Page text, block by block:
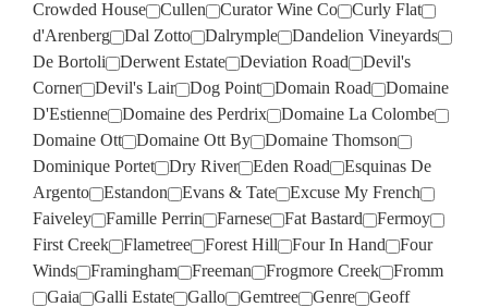
Crowded House
Cullen Curator Wine Co
Curly Flat
d'Arenberg
Dal Zotto Dalrymple
Dandelion Vineyards
De Bortoli
Derwent Estate Deviation Road
Devil's
Corner
Devil's Lair Dog Point Domain Road
Domaine
D'Estienne
Domaine des Perdrix
Domaine La Colombe
Domaine Ott
Domaine Ott By
Domaine Thomson
Dominique Portet
Dry River Eden Road
Esquinas De
Argento
Estandon Evans & Tate
Excuse My French
Faiveley
Famille Perrin Farnese Fat Bastard
Fermoy
First Creek
Flametree Forest Hill Four In Hand
Four
Winds
Framingham Freeman Frogmore Creek
Fromm
Gaia
Galli Estate Gallo Gemtree Genre
Geoff